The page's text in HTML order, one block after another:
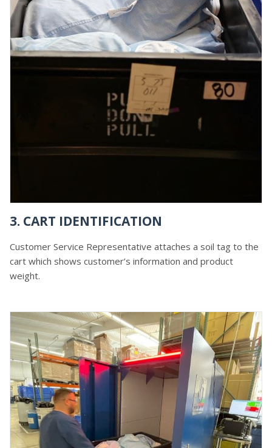
3. CART IDENTIFICATION
Customer Service Representative attaches a soil tag to the
cart which shows customer’s information and product
weight.